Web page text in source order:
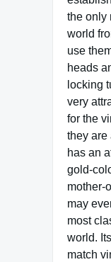
the only
world
use
heads
locking
very
for the
they are
has an
gold-
mother-
may
most
world.
match